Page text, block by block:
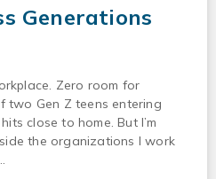
Generations
Zero room for
two Gen Z teens entering
close to home. But I’m
the organizations I work